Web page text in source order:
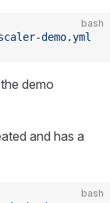
bash
demo.yml
demo
and has a
bash